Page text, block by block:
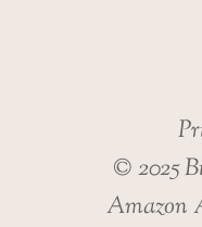
© 2025
Amazon